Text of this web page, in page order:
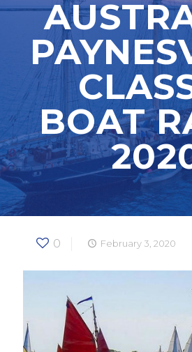
BOAT
0 February 3, 2020